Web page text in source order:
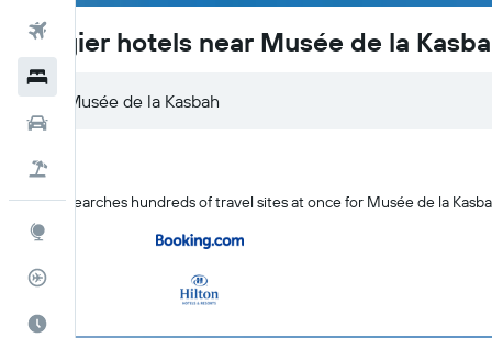
Flights
Tangier hotels near Musée de la
KAYAK searches hundreds of travel sites at once for Musée de la